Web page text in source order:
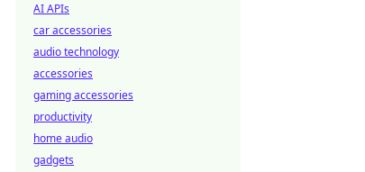
AI APIs
car accessories
audio technology
accessories
gaming accessories
productivity
home audio
gadgets